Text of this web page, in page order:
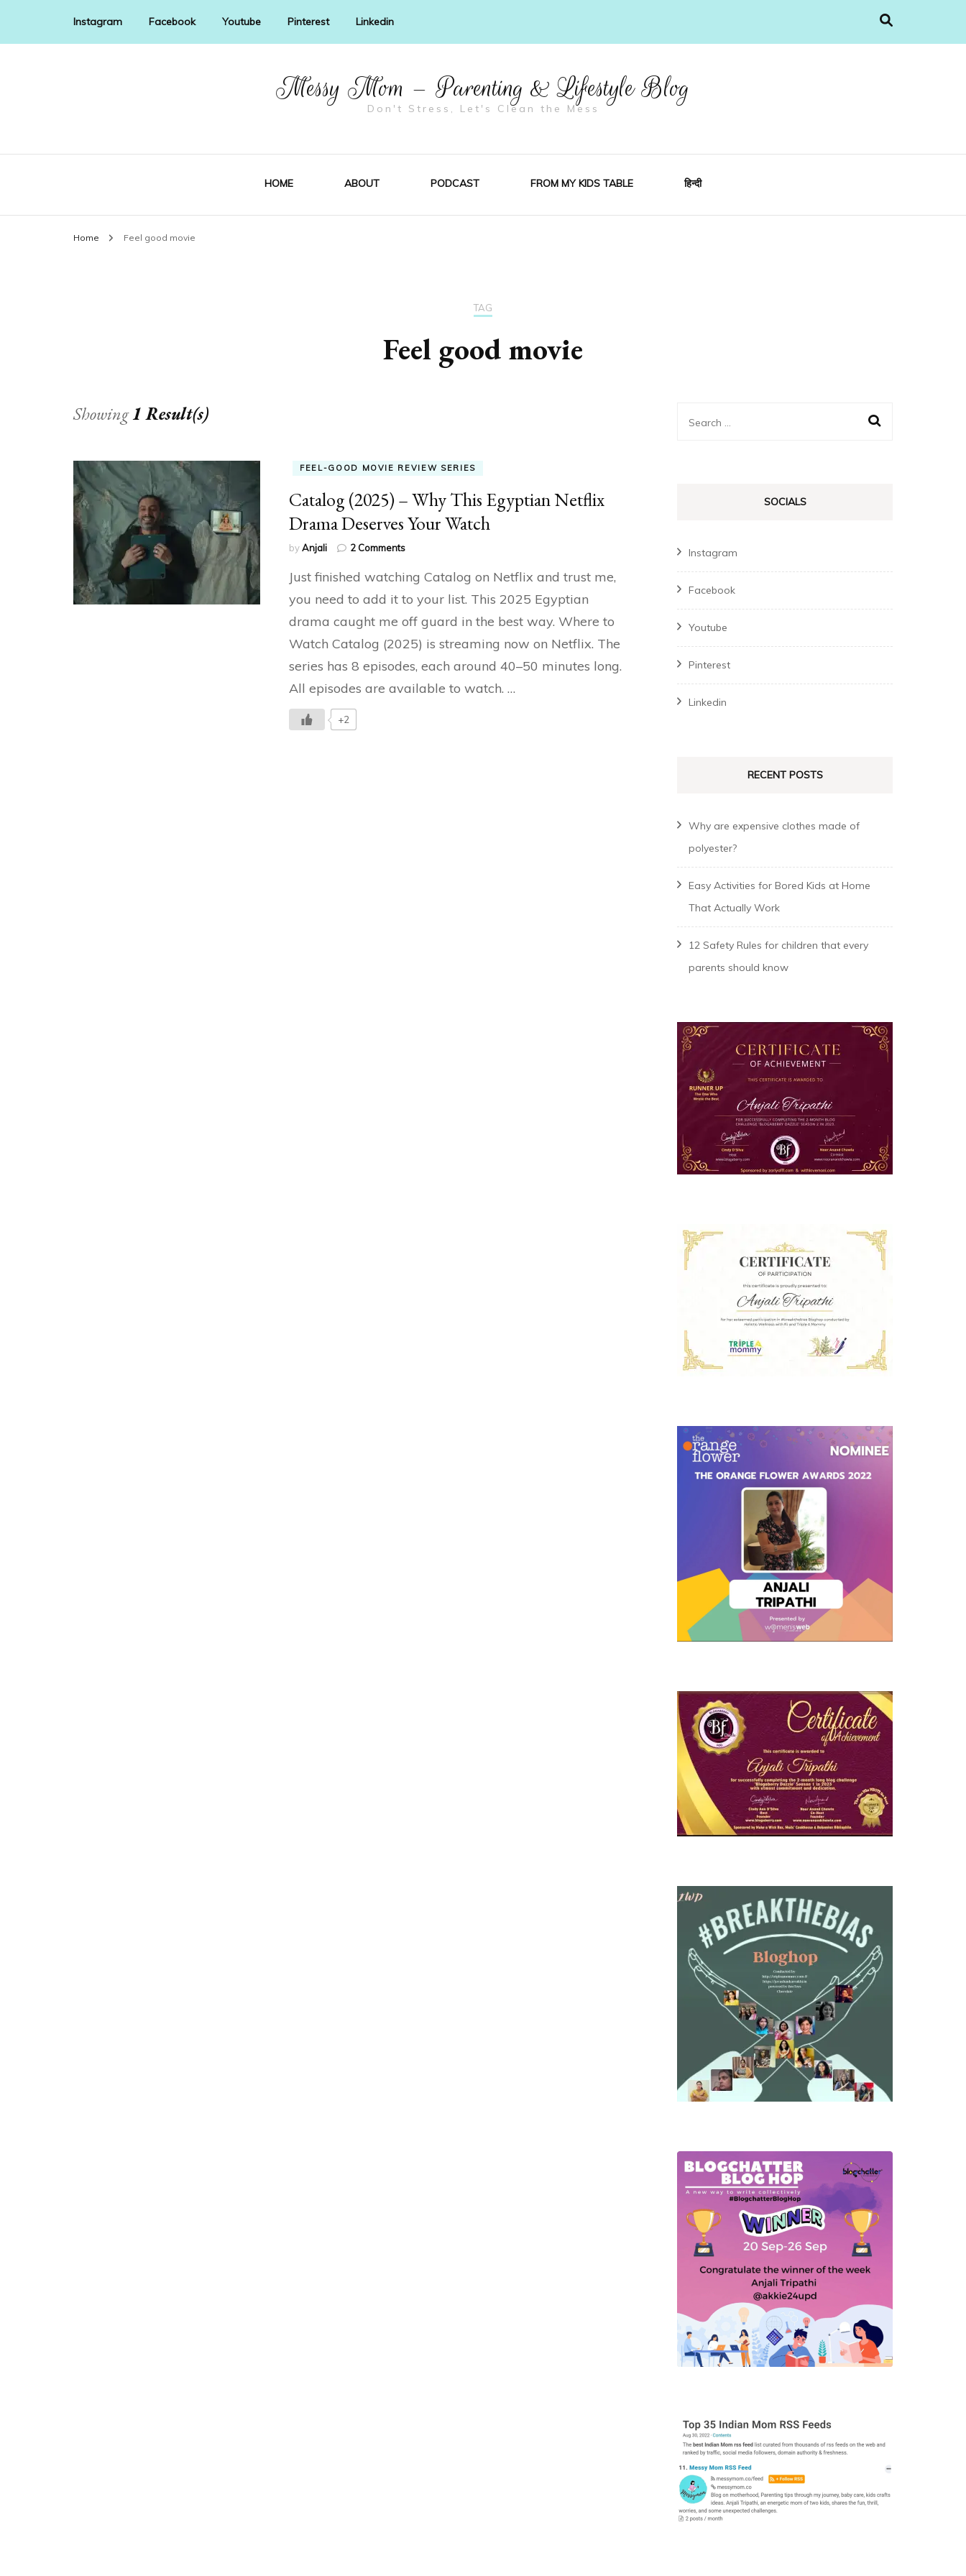
Instagram Facebook Youtube Pinterest Linkedin
Messy Mom – Parenting & Lifestyle Blog
Don't Stress, Let's Clean the Mess
HOME ABOUT PODCAST FROM MY KIDS TABLE हिन्दी
Home Feel good movie
TAG
Feel good movie
Showing1 Result(s)
FEEL-GOOD MOVIE REVIEW SERIES
Catalog (2025) – Why This Egyptian Netflix
Drama Deserves Your Watch
byAnjali 2 Commentson
(2025)
Why
This
Netflix
Drama
Your
Just finished watching Catalog on Netflix and trust me,
you need to add it to your list. This 2025 Egyptian
drama caught me off guard in the best way. Where to
Watch Catalog (2025) is streaming now on Netflix. The
series has 8 episodes, each around 40–50 minutes long.
All episodes are available to watch. …
+2
Search
SOCIALS
Instagram
Facebook
Youtube
Pinterest
Linkedin
RECENT POSTS
Why are expensive clothes made of
polyester?
Easy Activities for Bored Kids at Home
That Actually Work
12 Safety Rules for children that every
parents should know